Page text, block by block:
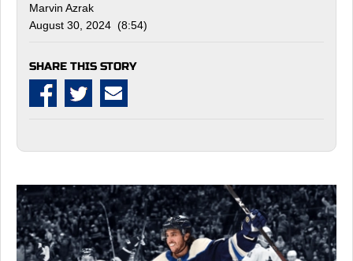
Marvin Azrak
August 30, 2024 (8:54)
SHARE THIS STORY